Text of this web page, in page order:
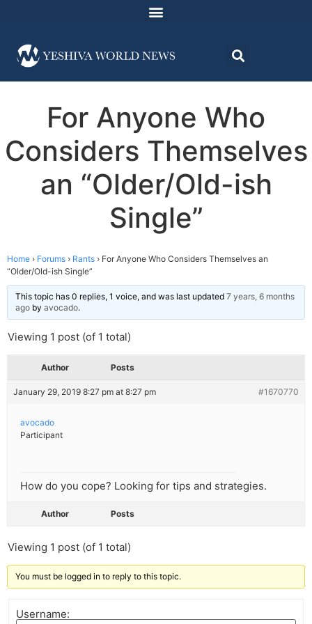
For Anyone Who
Considers Themselves
an “Older/Old-ish
Single”
Home › Forums › Rants › For Anyone Who Considers Themselves an
“Older/Old-ish Single”
This topic has 0 replies, 1 voice, and was last updated 7 years, 6 months
ago by avocado.
Viewing 1 post (of 1 total)
Author Posts
January 29, 2019 8:27 pm at 8:27 pm #1670770
avocado
Participant
How do you cope? Looking for tips and strategies.
Author Posts
Viewing 1 post (of 1 total)
You must be logged in to reply to this topic.
Username: